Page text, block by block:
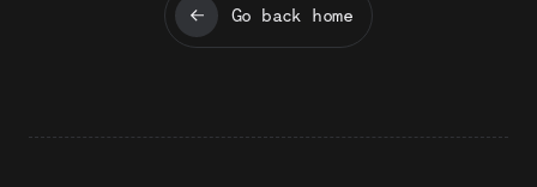
Go back home